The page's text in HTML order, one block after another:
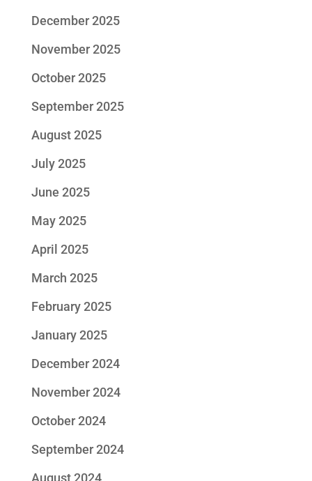
December 2025
November 2025
October 2025
September 2025
August 2025
July 2025
June 2025
May 2025
April 2025
March 2025
February 2025
January 2025
December 2024
November 2024
October 2024
September 2024
August 2024